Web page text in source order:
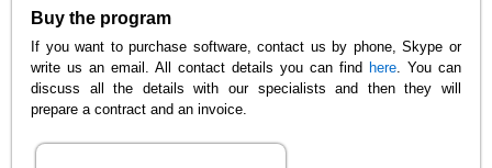
Buy the program
If you want to purchase software, contact us by phone, Skype or
write us an email. All contact details you can find here. You can
discuss all the details with our specialists and then they will
prepare a contract and an invoice.